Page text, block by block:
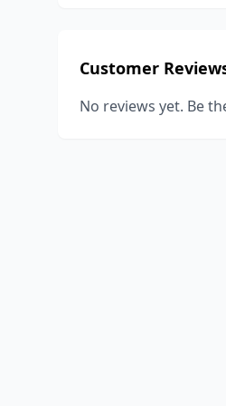
Customer
No reviews yet. Be